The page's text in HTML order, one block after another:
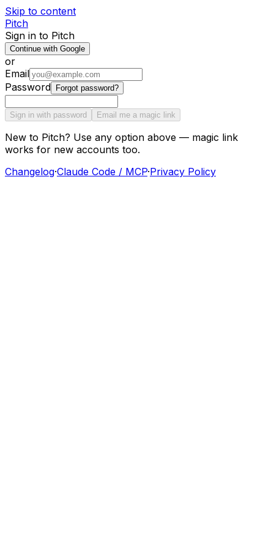
Skip to content
Pitch
Sign in to Pitch
Continue with Google
or
Email
Password
Forgot password?
Sign in with password Email me a magic link
New to Pitch? Use any option above — magic link
works for new accounts too.
Changelog·Claude Code / MCP·Privacy Policy